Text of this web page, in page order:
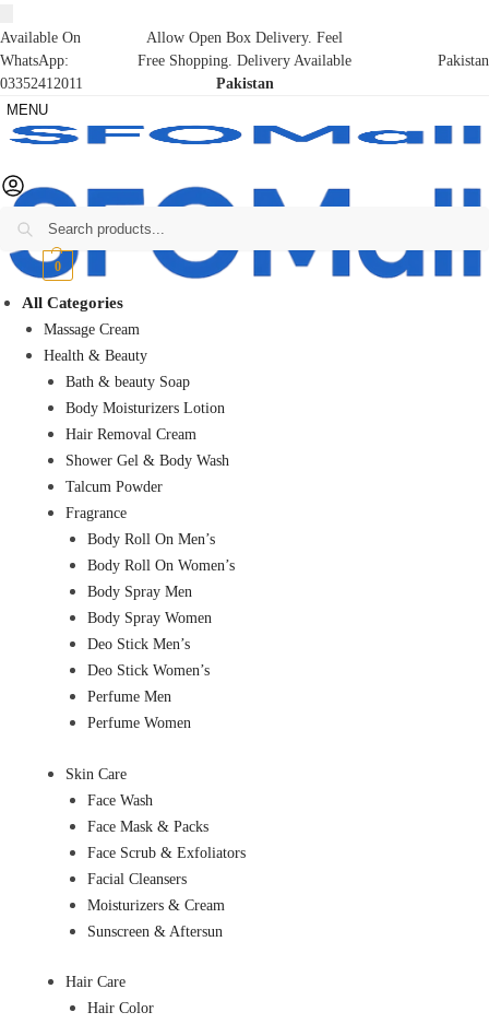
Available On
WhatsApp:
03352412011
Allow Open Box Delivery. Feel
Free Shopping. Delivery Available
Pakistan
Pakistan
MENU
₨0 0
All Categories
Massage Cream
Health & Beauty
Bath & beauty Soap
Body Moisturizers Lotion
Hair Removal Cream
Shower Gel & Body Wash
Talcum Powder
Fragrance
Body Roll On Men’s
Body Roll On Women’s
Body Spray Men
Body Spray Women
Deo Stick Men’s
Deo Stick Women’s
Perfume Men
Perfume Women
Skin Care
Face Wash
Face Mask & Packs
Face Scrub & Exfoliators
Facial Cleansers
Moisturizers & Cream
Sunscreen & Aftersun
Hair Care
Hair Color